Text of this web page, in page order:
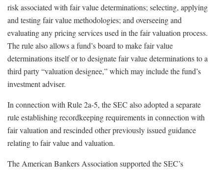
risk associated with fair value determinations; selecting, applying
and testing fair value methodologies; and overseeing and
evaluating any pricing services used in the fair valuation process.
The rule also allows a fund’s board to make fair value
determinations itself or to designate fair value determinations to a
third party “valuation designee,” which may include the fund’s
investment adviser.
In connection with Rule 2a-5, the SEC also adopted a separate
rule establishing recordkeeping requirements in connection with
fair valuation and rescinded other previously issued guidance
relating to fair value and valuation.
The American Bankers Association supported the SEC’s